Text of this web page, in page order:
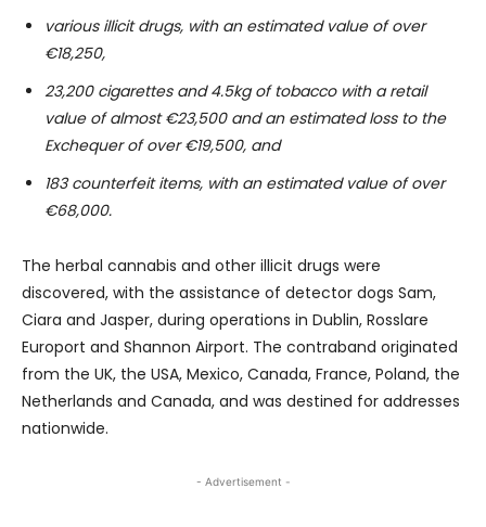
various illicit drugs, with an estimated value of over
€18,250,
23,200 cigarettes and 4.5kg of tobacco with a retail
value of almost €23,500 and an estimated loss to the
Exchequer of over €19,500, and
183 counterfeit items, with an estimated value of over
€68,000.
The herbal cannabis and other illicit drugs were
discovered, with the assistance of detector dogs Sam,
Ciara and Jasper, during operations in Dublin, Rosslare
Europort and Shannon Airport. The contraband originated
from the UK, the USA, Mexico, Canada, France, Poland, the
Netherlands and Canada, and was destined for addresses
nationwide.
- Advertisement -